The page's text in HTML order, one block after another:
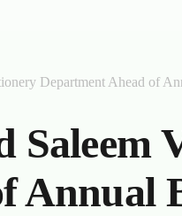
Department Ahead of
Saleem
Annual